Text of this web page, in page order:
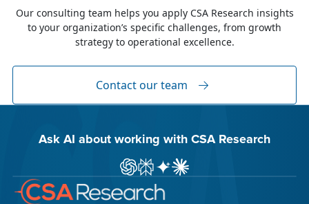
The week of June 8, I was in Dublin for two
industry events: LocWorld55 where I presented
Our consulting team helps you apply CSA Research insights
to your organization’s specific challenges, from growth
strategy to operational excellence.
Contact our team
Ask AI about working with CSA Research
Ask ChatGPT about CSA Research
Ask Perplexity about CSA Research
Ask Gemini about CSA Research
Ask Claude AI about CSA